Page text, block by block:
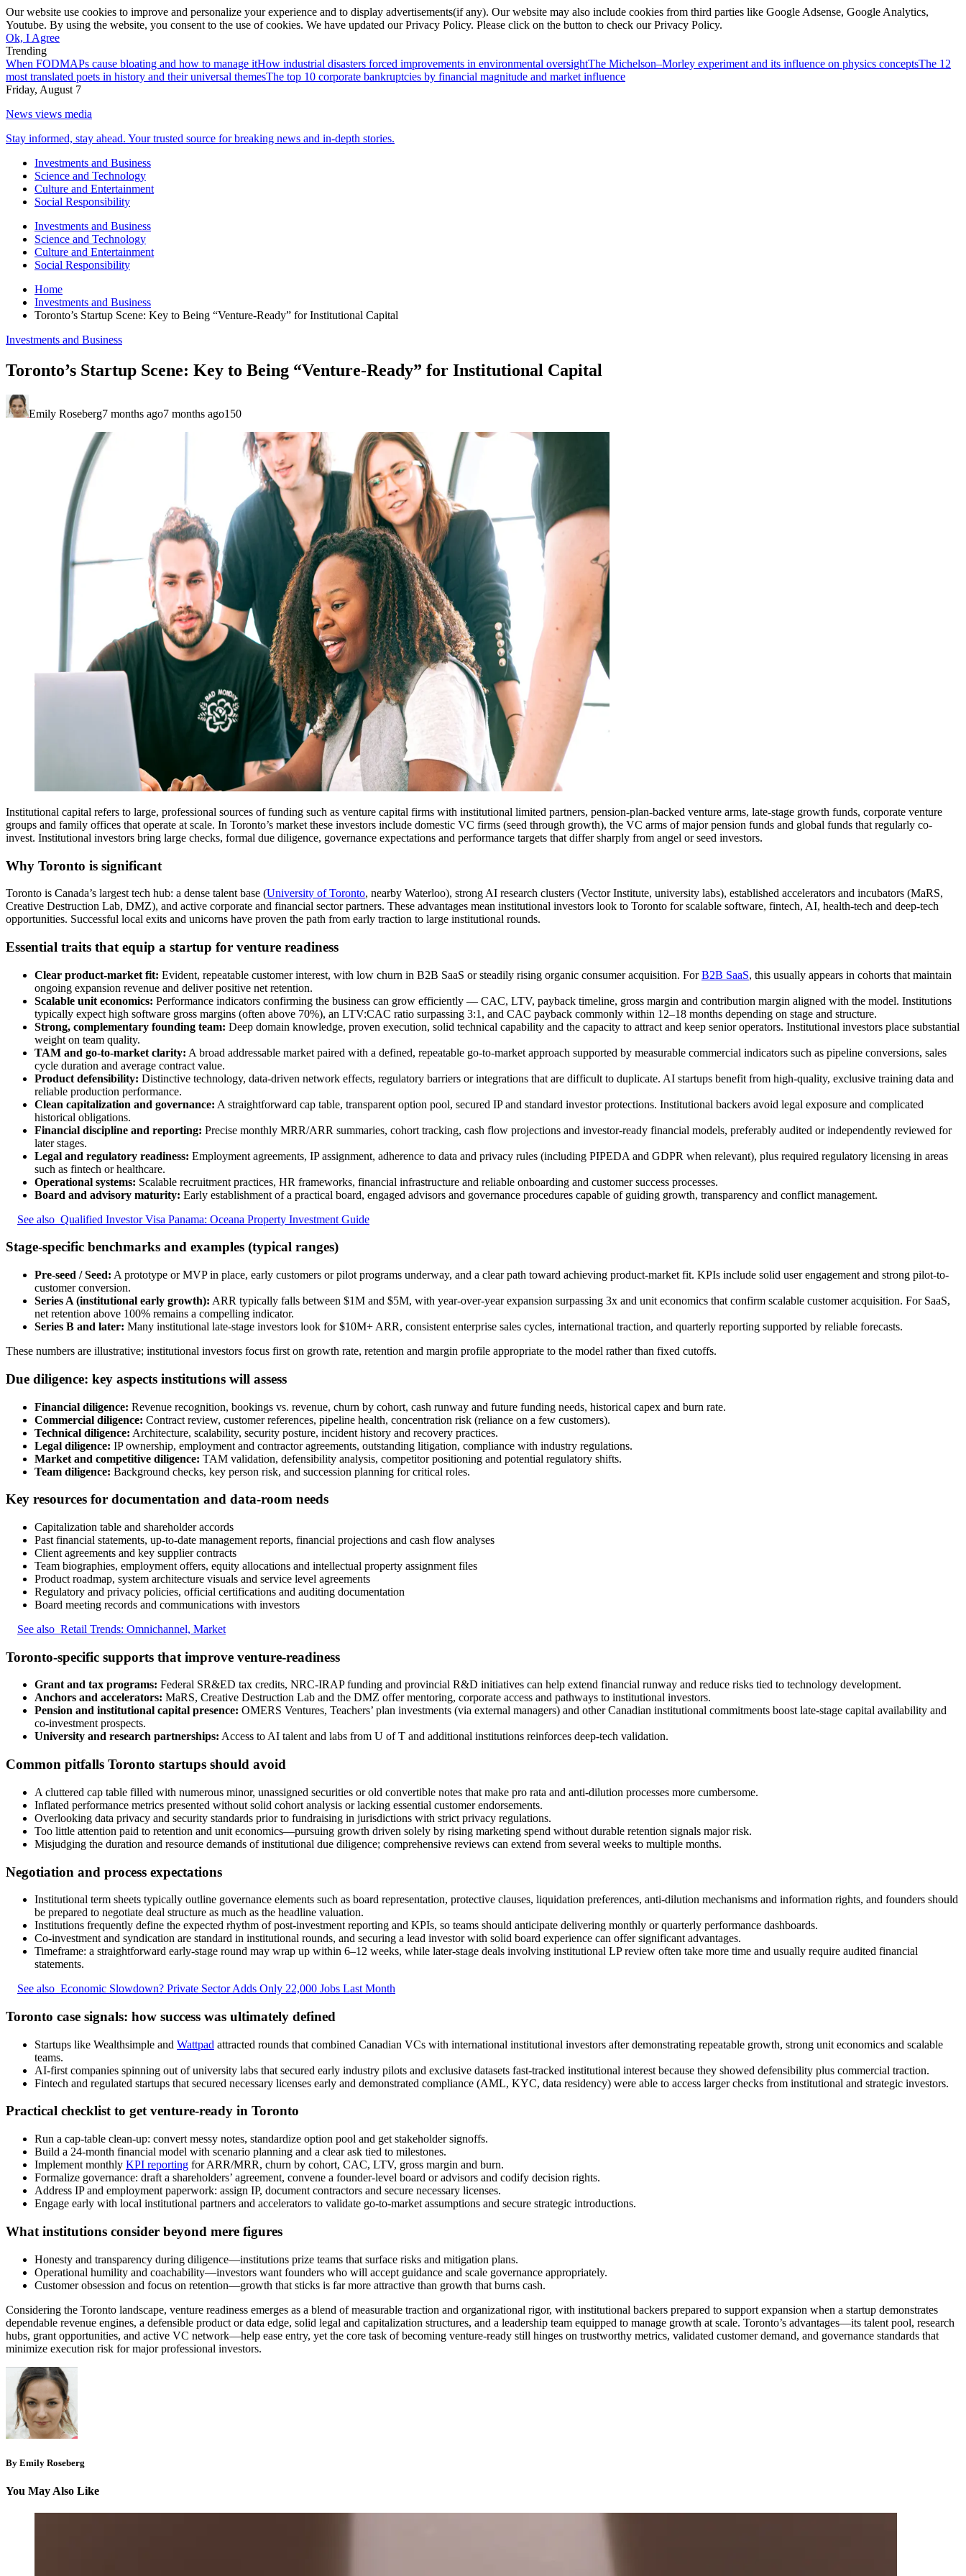
Our website use cookies to improve and personalize your experience and to display advertisements(if any). Our website may also include cookies from third parties like Google Adsense, Google Analytics,
Youtube. By using the website, you consent to the use of cookies. We have updated our Privacy Policy. Please click on the button to check our Privacy Policy.
Ok, I Agree
Trending
When FODMAPs cause bloating and how to manage itHow industrial disasters forced improvements in environmental oversightThe Michelson–Morley experiment and its influence on physics conceptsThe 12
most translated poets in history and their universal themesThe top 10 corporate bankruptcies by financial magnitude and market influence
Friday, August 7
News views media
Stay informed, stay ahead. Your trusted source for breaking news and in-depth stories.
Investments and Business
Science and Technology
Culture and Entertainment
Social Responsibility
Investments and Business
Science and Technology
Culture and Entertainment
Social Responsibility
Home
Investments and Business
Toronto’s Startup Scene: Key to Being “Venture-Ready” for Institutional Capital
Investments and Business
Toronto’s Startup Scene: Key to Being “Venture-Ready” for Institutional Capital
Emily Roseberg7 months ago7 months ago150
Institutional capital refers to large, professional sources of funding such as venture capital firms with institutional limited partners, pension-plan-backed venture arms, late-stage growth funds, corporate venture
groups and family offices that operate at scale. In Toronto’s market these investors include domestic VC firms (seed through growth), the VC arms of major pension funds and global funds that regularly co-
invest. Institutional investors bring large checks, formal due diligence, governance expectations and performance targets that differ sharply from angel or seed investors.
Why Toronto is significant
Toronto is Canada’s largest tech hub: a dense talent base (University of Toronto, nearby Waterloo), strong AI research clusters (Vector Institute, university labs), established accelerators and incubators (MaRS,
Creative Destruction Lab, DMZ), and active corporate and financial sector partners. These advantages mean institutional investors look to Toronto for scalable software, fintech, AI, health‑tech and deep‑tech
opportunities. Successful local exits and unicorns have proven the path from early traction to large institutional rounds.
Essential traits that equip a startup for venture readiness
Clear product-market fit: Evident, repeatable customer interest, with low churn in B2B SaaS or steadily rising organic consumer acquisition. ForB2B SaaS, this usually appears in cohorts that maintain
ongoing expansion revenue and deliver positive net retention.
Scalable unit economics: Performance indicators confirming the business can grow efficiently — CAC, LTV, payback timeline, gross margin and contribution margin aligned with the model. Institutions
typically expect high software gross margins (often above 70%), an LTV:CAC ratio surpassing 3:1, and CAC payback commonly within 12–18 months depending on stage and structure.
Strong, complementary founding team: Deep domain knowledge, proven execution, solid technical capability and the capacity to attract and keep senior operators. Institutional investors place substantial
weight on team quality.
TAM and go-to-market clarity: A broad addressable market paired with a defined, repeatable go-to-market approach supported by measurable commercial indicators such as pipeline conversions, sales
cycle duration and average contract value.
Product defensibility: Distinctive technology, data-driven network effects, regulatory barriers or integrations that are difficult to duplicate. AI startups benefit from high-quality, exclusive training data and
reliable production performance.
Clean capitalization and governance: A straightforward cap table, transparent option pool, secured IP and standard investor protections. Institutional backers avoid legal exposure and complicated
historical obligations.
Financial discipline and reporting: Precise monthly MRR/ARR summaries, cohort tracking, cash flow projections and investor-ready financial models, preferably audited or independently reviewed for
later stages.
Legal and regulatory readiness: Employment agreements, IP assignment, adherence to data and privacy rules (including PIPEDA and GDPR when relevant), plus required regulatory licensing in areas
such as fintech or healthcare.
Operational systems: Scalable recruitment practices, HR frameworks, financial infrastructure and reliable onboarding and customer success processes.
Board and advisory maturity: Early establishment of a practical board, engaged advisors and governance procedures capable of guiding growth, transparency and conflict management.
See also Qualified Investor Visa Panama: Oceana Property Investment Guide
Stage-specific benchmarks and examples (typical ranges)
Pre-seed / Seed: A prototype or MVP in place, early customers or pilot programs underway, and a clear path toward achieving product-market fit. KPIs include solid user engagement and strong pilot-to-
customer conversion.
Series A (institutional early growth): ARR typically falls between $1M and $5M, with year-over-year expansion surpassing 3x and unit economics that confirm scalable customer acquisition. For SaaS,
net retention above 100% remains a compelling indicator.
Series B and later: Many institutional late-stage investors look for $10M+ ARR, consistent enterprise sales cycles, international traction, and quarterly reporting supported by reliable forecasts.
These numbers are illustrative; institutional investors focus first on growth rate, retention and margin profile appropriate to the model rather than fixed cutoffs.
Due diligence: key aspects institutions will assess
Financial diligence: Revenue recognition, bookings vs. revenue, churn by cohort, cash runway and future funding needs, historical capex and burn rate.
Commercial diligence: Contract review, customer references, pipeline health, concentration risk (reliance on a few customers).
Technical diligence: Architecture, scalability, security posture, incident history and recovery practices.
Legal diligence: IP ownership, employment and contractor agreements, outstanding litigation, compliance with industry regulations.
Market and competitive diligence: TAM validation, defensibility analysis, competitor positioning and potential regulatory shifts.
Team diligence: Background checks, key person risk, and succession planning for critical roles.
Key resources for documentation and data-room needs
Capitalization table and shareholder accords
Past financial statements, up-to-date management reports, financial projections and cash flow analyses
Client agreements and key supplier contracts
Team biographies, employment offers, equity allocations and intellectual property assignment files
Product roadmap, system architecture visuals and service level agreements
Regulatory and privacy policies, official certifications and auditing documentation
Board meeting records and communications with investors
See also Retail Trends: Omnichannel, Market
Toronto-specific supports that improve venture-readiness
Grant and tax programs: Federal SR&ED tax credits, NRC-IRAP funding and provincial R&D initiatives can help extend financial runway and reduce risks tied to technology development.
Anchors and accelerators: MaRS, Creative Destruction Lab and the DMZ offer mentoring, corporate access and pathways to institutional investors.
Pension and institutional capital presence: OMERS Ventures, Teachers’ plan investments (via external managers) and other Canadian institutional commitments boost late-stage capital availability and
co-investment prospects.
University and research partnerships: Access to AI talent and labs from U of T and additional institutions reinforces deep-tech validation.
Common pitfalls Toronto startups should avoid
A cluttered cap table filled with numerous minor, unassigned securities or old convertible notes that make pro rata and anti‑dilution processes more cumbersome.
Inflated performance metrics presented without solid cohort analysis or lacking essential customer endorsements.
Overlooking data privacy and security standards prior to fundraising in jurisdictions with strict privacy regulations.
Too little attention paid to retention and unit economics—pursuing growth driven solely by rising marketing spend without durable retention signals major risk.
Misjudging the duration and resource demands of institutional due diligence; comprehensive reviews can extend from several weeks to multiple months.
Negotiation and process expectations
Institutional term sheets typically outline governance elements such as board representation, protective clauses, liquidation preferences, anti-dilution mechanisms and information rights, and founders should
be prepared to negotiate deal structure as much as the headline valuation.
Institutions frequently define the expected rhythm of post-investment reporting and KPIs, so teams should anticipate delivering monthly or quarterly performance dashboards.
Co-investment and syndication are standard in institutional rounds, and securing a lead investor with solid board experience can offer significant advantages.
Timeframe: a straightforward early-stage round may wrap up within 6–12 weeks, while later-stage deals involving institutional LP review often take more time and usually require audited financial
statements.
See also Economic Slowdown? Private Sector Adds Only 22,000 Jobs Last Month
Toronto case signals: how success was ultimately defined
Startups like Wealthsimple and Wattpad attracted rounds that combined Canadian VCs with international institutional investors after demonstrating repeatable growth, strong unit economics and scalable
teams.
AI-first companies spinning out of university labs that secured early industry pilots and exclusive datasets fast-tracked institutional interest because they showed defensibility plus commercial traction.
Fintech and regulated startups that secured necessary licenses early and demonstrated compliance (AML, KYC, data residency) were able to access larger checks from institutional and strategic investors.
Practical checklist to get venture-ready in Toronto
Run a cap-table clean-up: convert messy notes, standardize option pool and get stakeholder signoffs.
Build a 24-month financial model with scenario planning and a clear ask tied to milestones.
Implement monthly KPI reporting for ARR/MRR, churn by cohort, CAC, LTV, gross margin and burn.
Formalize governance: draft a shareholders’ agreement, convene a founder-level board or advisors and codify decision rights.
Address IP and employment paperwork: assign IP, document contractors and secure necessary licenses.
Engage early with local institutional partners and accelerators to validate go-to-market assumptions and secure strategic introductions.
What institutions consider beyond mere figures
Honesty and transparency during diligence—institutions prize teams that surface risks and mitigation plans.
Operational humility and coachability—investors want founders who will accept guidance and scale governance appropriately.
Customer obsession and focus on retention—growth that sticks is far more attractive than growth that burns cash.
Considering the Toronto landscape, venture readiness emerges as a blend of measurable traction and organizational rigor, with institutional backers prepared to support expansion when a startup demonstrates
dependable revenue engines, a defensible product or data edge, solid legal and capitalization structures, and a leadership team equipped to manage growth at scale. Toronto’s advantages—its talent pool, research
hubs, grant opportunities, and active VC network—help ease entry, yet the core task of becoming venture‑ready still hinges on trustworthy metrics, validated customer demand, and governance standards that
minimize execution risk for major professional investors.
By Emily Roseberg
You May Also Like